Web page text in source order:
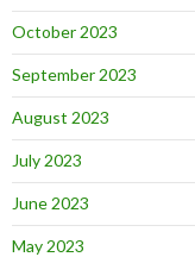
October 2023
September 2023
August 2023
July 2023
June 2023
May 2023